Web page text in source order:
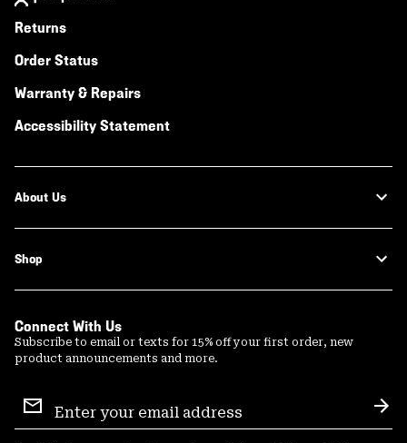
Returns
Order Status
Warranty & Repairs
Accessibility Statement
About Us
Shop
Connect With Us
Subscribe to email or texts for 15% off your first order, new
product announcements and more.
Sign
Up